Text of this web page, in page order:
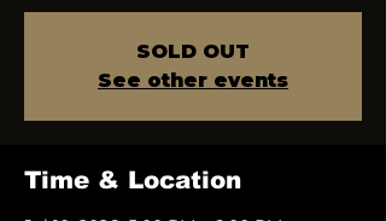
SOLD OUT
See other events
Time & Location